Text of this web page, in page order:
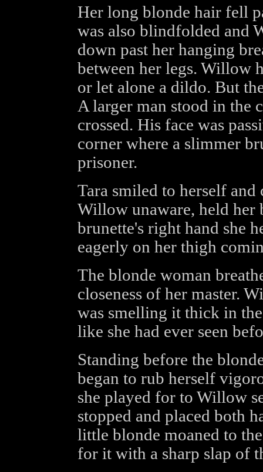
Her long blonde hair fell
was also blindfolded and
down past her hanging
between her legs. Willow
or let alone a dildo. But
A larger man stood in the
crossed. His face was
corner where a slimmer
prisoner.
Tara smiled to herself
Willow unaware, held her
brunette's right hand she
eagerly on her thigh
The blonde woman
closeness of her master.
was smelling it thick in
like she had ever seen
Standing before the
began to rub herself
she played for to Willow
stopped and placed both
little blonde moaned to
for it with a sharp slap of